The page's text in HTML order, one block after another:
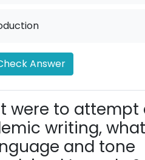
Answer
were to attempt
writing, what
and tone